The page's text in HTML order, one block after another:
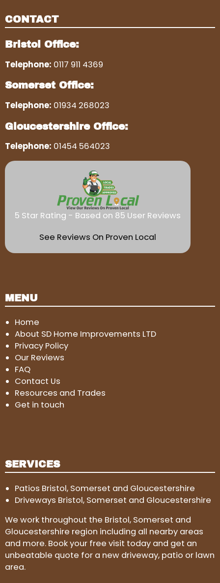
CONTACT
Bristol Office:
Telephone: 0117 911 4369
Somerset Office:
Telephone: 01934 268023
Gloucestershire Office:
Telephone: 01454 564023
5 Star Rating - Based on 85 User Reviews
See Reviews On Proven Local
MENU
Home
About SD Home Improvements LTD
Privacy Policy
Our Reviews
FAQ
Contact Us
Resources and Trades
Get in touch
SERVICES
Patios Bristol, Somerset and Gloucestershire
Driveways Bristol, Somerset and Gloucestershire
We work throughout the Bristol, Somerset and
Gloucestershire region including all nearby areas
and more. Book your free visit today and get an
unbeatable quote for a new driveway, patio or lawn
area.